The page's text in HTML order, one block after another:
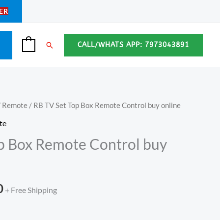
Search CALL/WHATS APP: 7973043891
Remote / RB TV Set Top Box Remote Control buy online
Box Remote Control buy
Current
price
is:
+ Free Shipping